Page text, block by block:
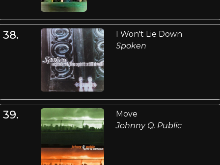
38.
I Won't Lie Down
Spoken
39.
Move
Johnny Q. Public